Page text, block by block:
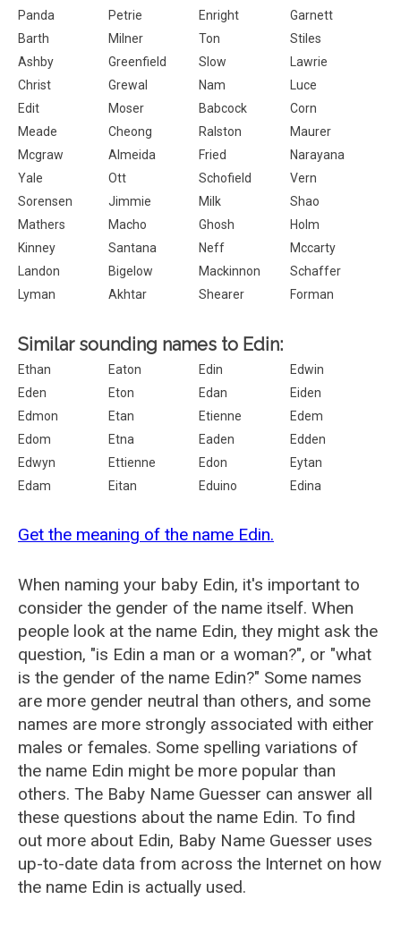
Panda
Petrie Enright
Garnett
Barth
Milner Ton
Stiles
Ashby
Greenfield Slow
Lawrie
Christ
Grewal Nam
Luce
Edit
Moser Babcock
Corn
Meade
Cheong Ralston
Maurer
Mcgraw
Almeida Fried
Narayana
Yale
Ott Schofield
Vern
Sorensen
Jimmie Milk
Shao
Mathers
Macho Ghosh
Holm
Kinney
Santana Neff
Mccarty
Landon
Bigelow Mackinnon
Schaffer
Lyman
Akhtar Shearer Forman
Similar sounding names to Edin:
Ethan Eaton Edin
Edwin
Eden
Eton Edan
Eiden
Edmon
Etan Etienne
Edem
Edom
Etna Eaden
Edden
Edwyn
Ettienne Edon
Eytan
Edam
Eitan Eduino Edina
Get the meaning of the name Edin.
When naming your baby Edin, it's important to
consider the gender of the name itself. When
people look at the name Edin, they might ask the
question, "is Edin a man or a woman?", or "what
is the gender of the name Edin?" Some names
are more gender neutral than others, and some
names are more strongly associated with either
males or females. Some spelling variations of
the name Edin might be more popular than
others. The Baby Name Guesser can answer all
these questions about the name Edin. To find
out more about Edin, Baby Name Guesser uses
up-to-date data from across the Internet on how
the name Edin is actually used.